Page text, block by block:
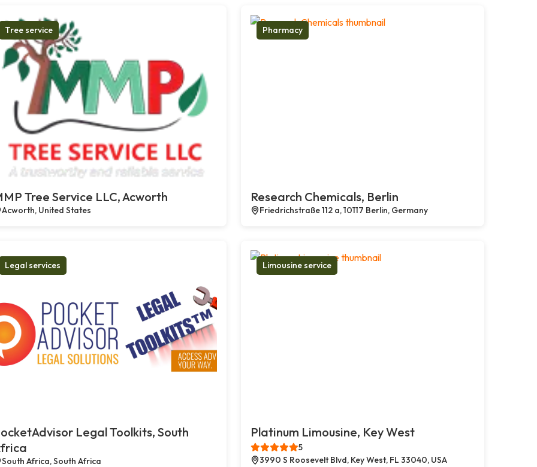
Tree service
Tree Service LLC, Acworth
Acworth, United States
Pharmacy
Research Chemicals, Berlin
Friedrichstraße 112 a, 10117 Berlin, Germany
Legal services
Legal Toolkits, South
South Africa, South Africa
Limousine service
Platinum Limousine, Key West
5
3990 S Roosevelt Blvd, Key West, FL 33040, USA